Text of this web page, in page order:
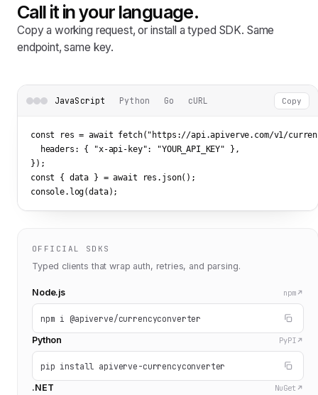
Call it in your language.
Copy a working request, or install a typed SDK. Same
endpoint, same key.
JavaScript Python Go cURL Copy
const res = await fetch( "https://api.apiverve.com/v1/
  headers: {
"x-api-key": "YOUR_API_KEY" },
});
const { data } = await res.json();
console.log(data);
OFFICIAL SDKS
Typed clients that wrap auth, retries, and parsing.
Node.js npm
npm i @apiverve/currencyconverter
Python PyPI
pip install apiverve-currencyconverter
.NET NuGet